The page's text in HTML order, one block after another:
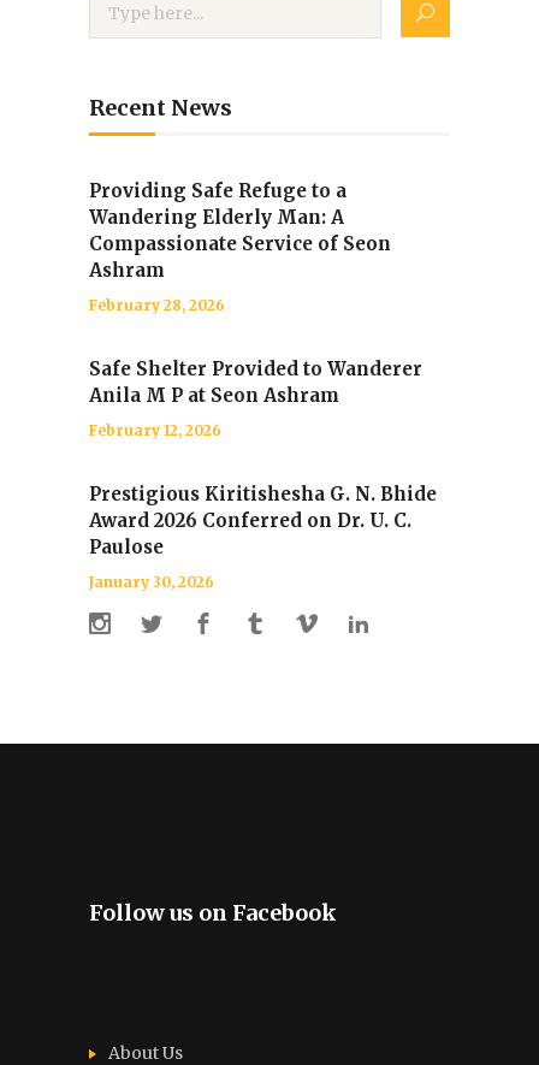
Recent News
Providing Safe Refuge to a
Wandering Elderly Man: A
Compassionate Service of Seon
Ashram
February 28, 2026
Safe Shelter Provided to Wanderer
Anila M P at Seon Ashram
February 12, 2026
Prestigious Kiritishesha G. N. Bhide
Award 2026 Conferred on Dr. U. C.
Paulose
January 30, 2026
Follow us on Facebook
About Us